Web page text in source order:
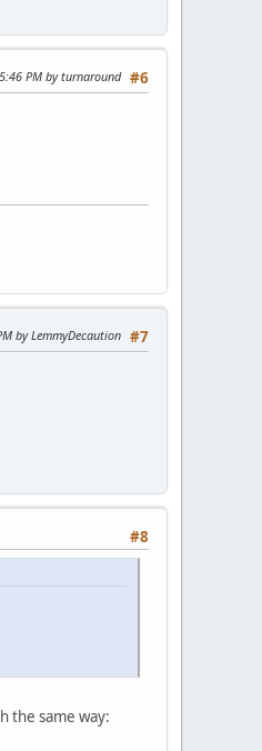
#6
PM by turnaround
#7
by LemmyDecaution
#8
the same way: